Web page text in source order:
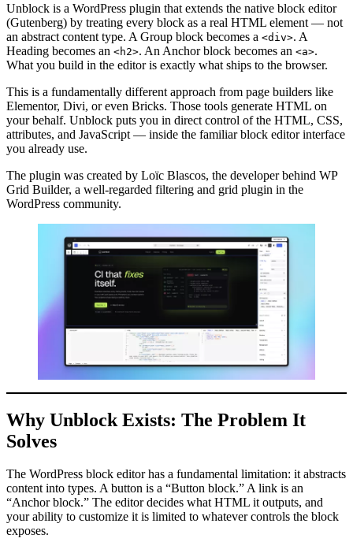
Unblock is a WordPress plugin that extends the native block editor
(Gutenberg) by treating every block as a real HTML element — not
an abstract content type. A Group block becomes a <div>. A
Heading becomes an <h2>. An Anchor block becomes an <a>.
What you build in the editor is exactly what ships to the browser.
This is a fundamentally different approach from page builders like
Elementor, Divi, or even Bricks. Those tools generate HTML on
your behalf. Unblock puts you in direct control of the HTML, CSS,
attributes, and JavaScript — inside the familiar block editor interface
you already use.
The plugin was created by Loïc Blascos, the developer behind WP
Grid Builder, a well-regarded filtering and grid plugin in the
WordPress community.
Why Unblock Exists: The Problem It
Solves
The WordPress block editor has a fundamental limitation: it abstracts
content into types. A button is a “Button block.” A link is an
“Anchor block.” The editor decides what HTML it outputs, and
your ability to customize it is limited to whatever controls the block
exposes.